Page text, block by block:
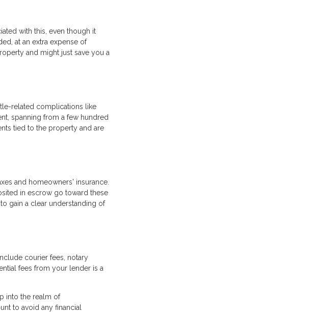
with this, even though it
at an extra expense of
and might just save you a
related complications like
spanning from a few hundred
tied to the property and are
and homeowners' insurance.
in escrow go toward these
gain a clear understanding of
courier fees, notary
fees from your lender is a
into the realm of
to avoid any financial